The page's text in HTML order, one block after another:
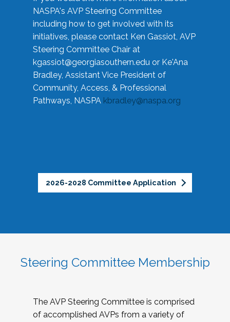
NASPA's AVP Steering Committee
including how to get involved with its
initiatives, please contact Ken Gassiot, AVP
Steering Committee Chair at
kgassiot@georgiasouthern.edu or Ke'Ana
Bradley, Assistant Vice President of
Community, Access, & Professional
Pathways, NASPA kbradley@naspa.org
2026-2028 Committee Application
Steering Committee Membership
The AVP Steering Committee is comprised
of accomplished AVPs from a variety of